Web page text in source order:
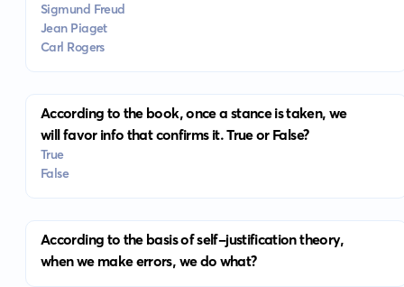
Sigmund Freud
Jean Piaget
Carl Rogers
According to the book, once a stance is taken, we
will favor info that confirms it. True or False?
True
False
According to the basis of self-justification theory,
when we make errors, we do what?